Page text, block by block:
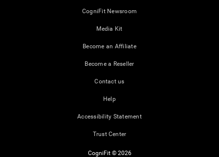
CogniFit Newsroom
Media Kit
Become an Affiliate
Become a Reseller
Contact us
Help
Accessibility Statement
Trust Center
CogniFit © 2026